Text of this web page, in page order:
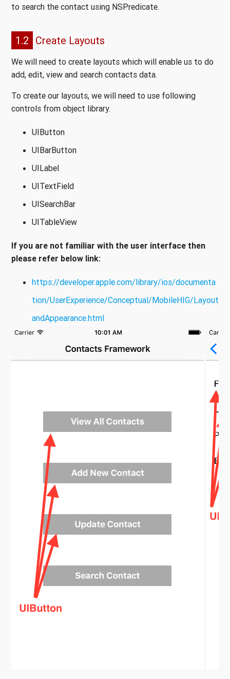
to search the contact using NSPredicate.
1.2 Create Layouts
We will need to create layouts which will enable us to do
add, edit, view and search contacts data.
To create our layouts, we will need to use following
controls from object library.
UIButton
UIBarButton
UILabel
UITextField
UISearchBar
UITableView
If you are not familiar with the user interface then
please refer below link:
https://developer.apple.com/library/ios/documenta
tion/UserExperience/Conceptual/MobileHIG/Layout
andAppearance.html